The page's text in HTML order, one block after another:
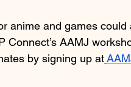
anime and games
Connect’s AAMJ
by signing up at